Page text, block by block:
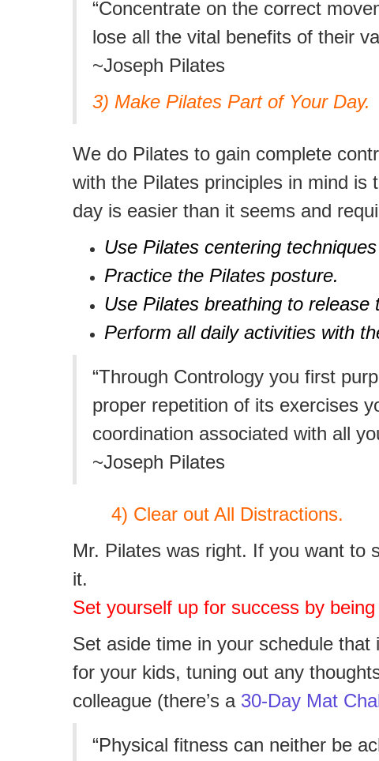
“Concentrate on the correct
lose all the vital benefits of their
~Joseph Pilates
3) Make Pilates Part of Your Day.
We do Pilates to gain complete
with the Pilates principles in mind is
day is easier than it seems and
Use Pilates centering
Practice the Pilates posture.
Use Pilates breathing to release
Perform all daily activities with
“Through Contrology you first
proper repetition of its exercises
coordination associated with all
~Joseph Pilates
4) Clear out All Distractions.
Mr. Pilates was right. If you want to
it.
Set yourself up for success by
Set aside time in your schedule that
for your kids, tuning out any
colleague (there’s a 30-Day Mat
“Physical fitness can neither be